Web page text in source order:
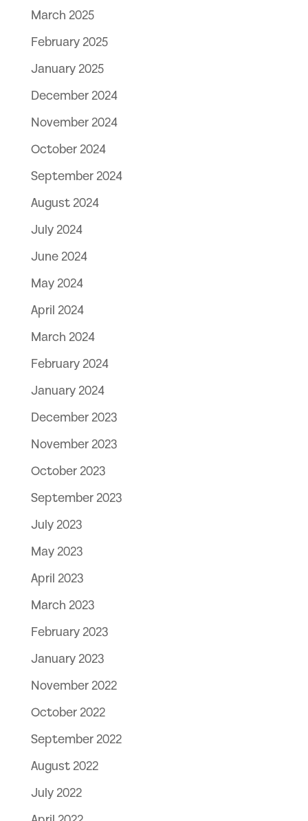
March 2025
February 2025
January 2025
December 2024
November 2024
October 2024
September 2024
August 2024
July 2024
June 2024
May 2024
April 2024
March 2024
February 2024
January 2024
December 2023
November 2023
October 2023
September 2023
July 2023
May 2023
April 2023
March 2023
February 2023
January 2023
November 2022
October 2022
September 2022
August 2022
July 2022